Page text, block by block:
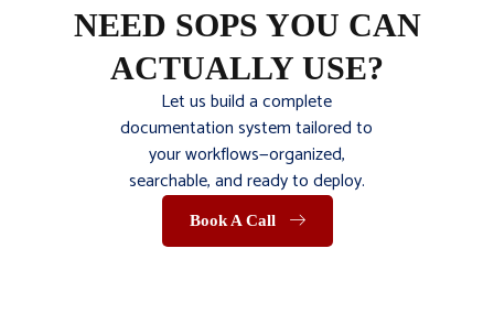
NEED SOPS YOU CAN
ACTUALLY USE?
Let us build a complete
documentation system tailored to
your workflows—organized,
searchable, and ready to deploy.
Book A Call